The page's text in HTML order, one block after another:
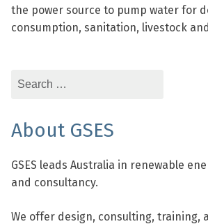
the power source to pump water for
consumption, sanitation, livestock
Search
About GSES
GSES leads Australia in renewable
and consultancy.
We offer design, consulting, training,